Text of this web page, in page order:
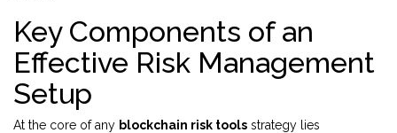
Key Components of an
Effective Risk Management
Setup
At the core of any blockchain risk tools strategy lies